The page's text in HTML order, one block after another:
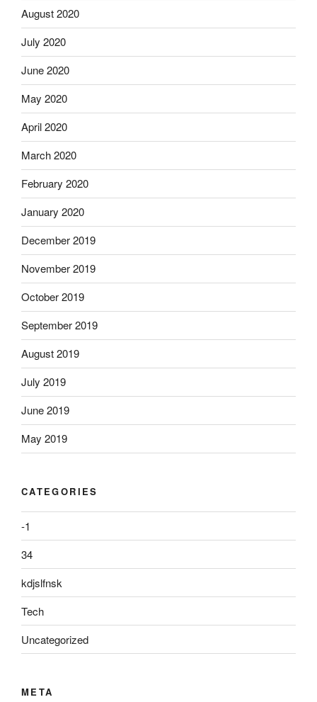
August 2020
July 2020
June 2020
May 2020
April 2020
March 2020
February 2020
January 2020
December 2019
November 2019
October 2019
September 2019
August 2019
July 2019
June 2019
May 2019
CATEGORIES
-1
34
kdjslfnsk
Tech
Uncategorized
META